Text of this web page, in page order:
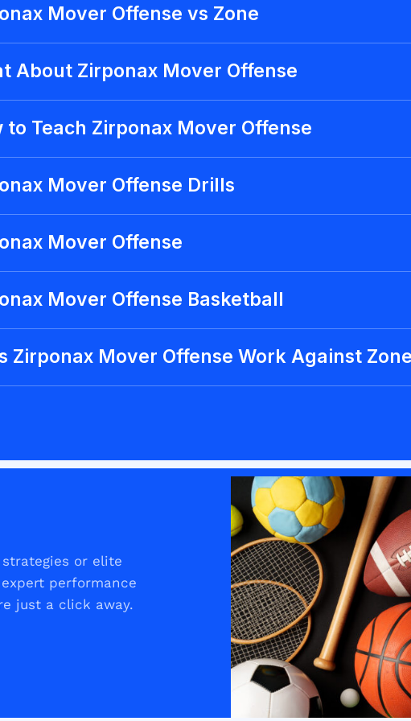
Mover Offense vs Zone
About Zirponax Mover Offense
to Teach Zirponax Mover Offense
Mover Offense Drills
Mover Offense
Mover Offense Basketball
Zirponax Mover Offense Work Against
or elite
performance
just a click away.